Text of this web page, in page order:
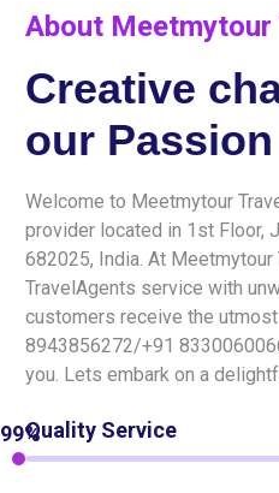
About
Creative
our Passion
Welcome to Meetmytour
provider located in 1st Floor,
682025, India. At
TravelAgents service with
customers receive the
8943856272/+91
you. Lets embark on a
Quality Service
99%